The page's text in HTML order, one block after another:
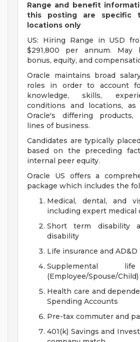
Range and benefit
this posting are specific
locations only
US: Hiring Range in USD
$291,800 per annum.
bonus, equity, and
Oracle maintains broad
roles in order to account
knowledge, skills,
conditions and locations,
Oracle's differing products,
lines of business.
Candidates are typically
based on the preceding
internal peer equity.
Oracle US offers a
package which includes the
Medical, dental, and
including expert medical
Short term disability
disability
Life insurance and AD&D
Supplemental
(Employee/Spouse/Child)
Health care and
Spending Accounts
Pre-tax commuter and
401(k) Savings and